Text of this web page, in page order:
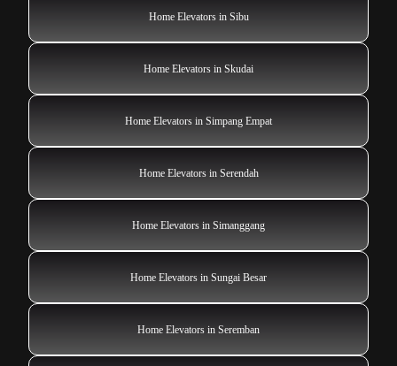
Home Elevators in Sibu
Home Elevators in Skudai
Home Elevators in Simpang Empat
Home Elevators in Serendah
Home Elevators in Simanggang
Home Elevators in Sungai Besar
Home Elevators in Seremban